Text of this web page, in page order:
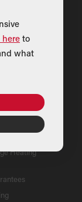
Grant Product
Warranty
Grant
Systems
Heating
to
what